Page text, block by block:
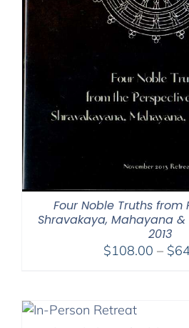
Four Noble Truths from
Shravakaya, Mahayana &
2013
$108.00 – $